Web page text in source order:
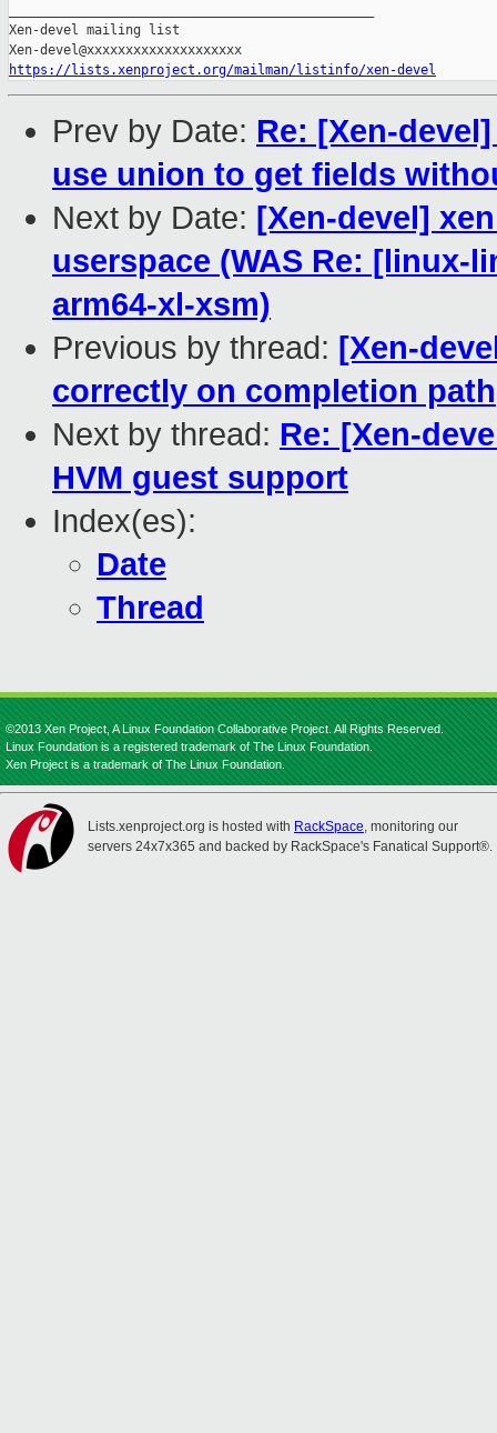
Xen-devel mailing list
https://lists.xenproject.org/mailman/listinfo/xen-devel
Prev by Date: Re: [Xen-
use union to get fields
Next by Date: [Xen-devel]
userspace (WAS Re: [linux-
arm64-xl-xsm)
Previous by thread: [Xen-
correctly on completion path
Next by thread: Re: [Xen-
HVM guest support
Index(es):
Date
Thread
©2013 Xen Project, A Linux Foundation Collaborative Project. All Rights Reserved.
Linux Foundation is a registered trademark of The Linux Foundation.
Xen Project is a trademark of The Linux Foundation.
Lists.xenproject.org is hosted with RackSpace, monitoring our
servers 24x7x365 and backed by RackSpace's Fanatical Support®.